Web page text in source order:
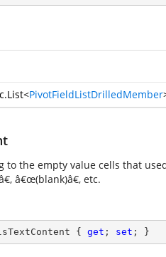
<PivotFieldListDrilledMember
to the empty value cells that
â€œ(blank)â€, etc.
{ get ; set ; }